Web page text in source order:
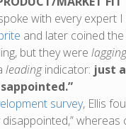
with every expert
and later coined
but they were lagging
leadingindicator: just
survey, Ellis